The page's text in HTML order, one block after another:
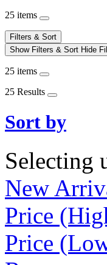
25 items
Filters & Sort
Show Filters & Sort Hide
25 items
25 Results
Sort by
Selecting
New
Price
Price